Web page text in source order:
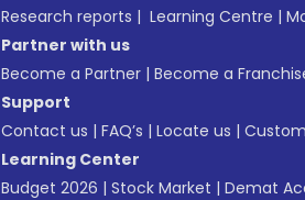
Research reports | Learning Centre |
Partner with us
Become a Partner | Become a
Support
Contact us | FAQ’s | Locate us |
Learning Center
Budget 2026 | Stock Market | Demat